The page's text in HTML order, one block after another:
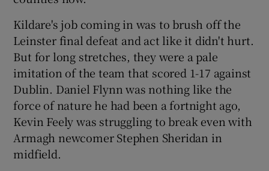
Kildare's job coming in was to brush off the
Leinster final defeat and act like it didn't hurt.
But for long stretches, they were a pale
imitation of the team that scored 1-17 against
Dublin. Daniel Flynn was nothing like the
force of nature he had been a fortnight ago,
Kevin Feely was struggling to break even with
Armagh newcomer Stephen Sheridan in
midfield.